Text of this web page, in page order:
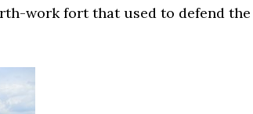
work fort that used to defend the